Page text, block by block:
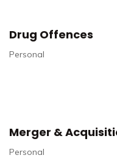
Drug Offences
Personal
Merger &
Personal